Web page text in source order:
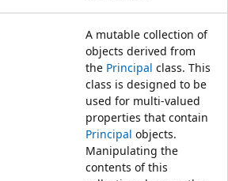
A mutable collection of
objects derived from
the Principal class. This
class is designed to be
used for multi-valued
properties that contain
Principal objects.
Manipulating the
contents of this